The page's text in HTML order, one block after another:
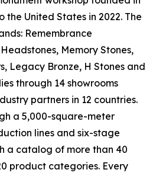
the United States in 2022. The
Remembrance
Memory Stones,
Legacy Bronze, H Stones and
through 14 showrooms
partners in 12 countries.
a 5,000-square-meter
lines and six-stage
a catalog of more than 40
product categories. Every